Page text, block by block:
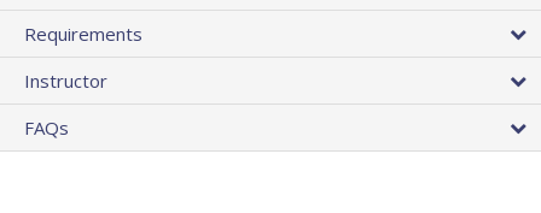
Requirements
Instructor
FAQs